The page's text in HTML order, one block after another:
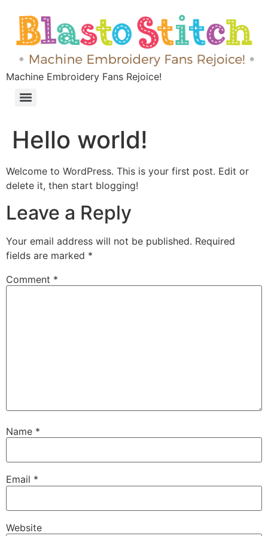
Machine Embroidery Fans Rejoice!
Hello world!
Welcome to WordPress. This is your first post. Edit or
delete it, then start blogging!
Leave a Reply
Your email address will not be published. Required
fields are marked *
Comment *
Name *
Email *
Website